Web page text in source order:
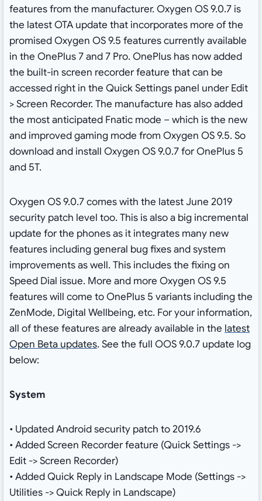
features from the manufacturer. Oxygen OS 9.0.7 is
the latest OTA update that incorporates more of the
promised Oxygen OS 9.5 features currently available
in the OnePlus 7 and 7 Pro. OnePlus has now added
the built-in screen recorder feature that can be
accessed right in the Quick Settings panel under Edit
> Screen Recorder. The manufacture has also added
the most anticipated Fnatic mode – which is the new
and improved gaming mode from Oxygen OS 9.5. So
download and install Oxygen OS 9.0.7 for OnePlus 5
and 5T.
Oxygen OS 9.0.7 comes with the latest June 2019
security patch level too. This is also a big incremental
update for the phones as it integrates many new
features including general bug fixes and system
improvements as well. This includes the fixing on
Speed Dial issue. More and more Oxygen OS 9.5
features will come to OnePlus 5 variants including the
ZenMode, Digital Wellbeing, etc. For your information,
all of these features are already available in the latest
Open Beta updates. See the full OOS 9.0.7 update log
below:
System
• Updated Android security patch to 2019.6
• Added Screen Recorder feature (Quick Settings ->
Edit -> Screen Recorder)
• Added Quick Reply in Landscape Mode (Settings ->
Utilities -> Quick Reply in Landscape)